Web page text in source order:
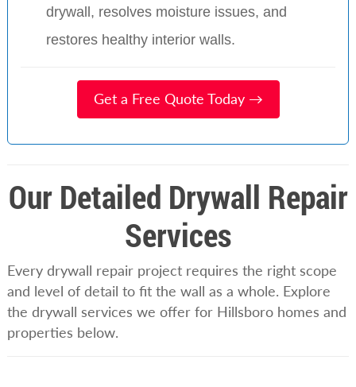
drywall, resolves moisture issues, and
restores healthy interior walls.
Get a Free Quote Today →
Our Detailed Drywall Repair
Services
Every drywall repair project requires the right scope
and level of detail to fit the wall as a whole. Explore
the drywall services we offer for Hillsboro homes and
properties below.